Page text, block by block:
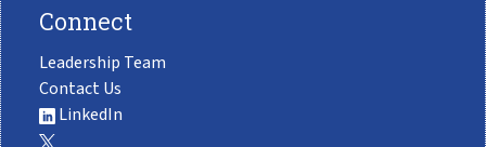
Connect
Leadership Team
Contact Us
LinkedIn